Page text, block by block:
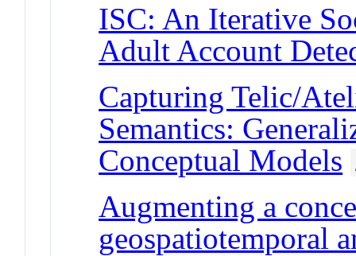
ISC: An Iterative
Adult Account
Capturing Telic/
Semantics:
Conceptual Models
Augmenting a
geospatiotemporal